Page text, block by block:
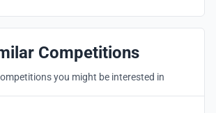
Competitions
you might be interested in